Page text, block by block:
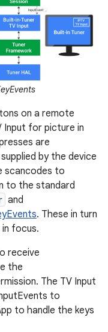
on a remote
Input for picture in
are
by the device
scancodes to
to the standard
and
. These in turn
focus.
receive
the
The TV Input
to
to handle the keys